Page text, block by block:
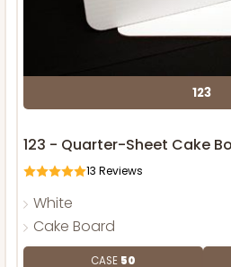
123
123 - Quarter-Sheet Cake
13 Reviews
White
Cake Board
CASE 50